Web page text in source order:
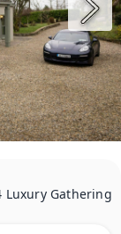
Luxury Gathering